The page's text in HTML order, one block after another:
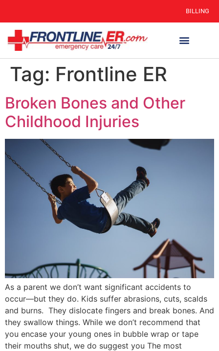
BILLING
Tag: Frontline ER
Broken Bones and Other
Childhood Injuries
As a parent we don’t want significant accidents to
occur—but they do. Kids suffer abrasions, cuts, scalds
and burns. They dislocate fingers and break bones. And
they swallow things. While we don’t recommend that
you encase your young ones in bubble wrap or tape
their mouths shut, we do suggest you The most